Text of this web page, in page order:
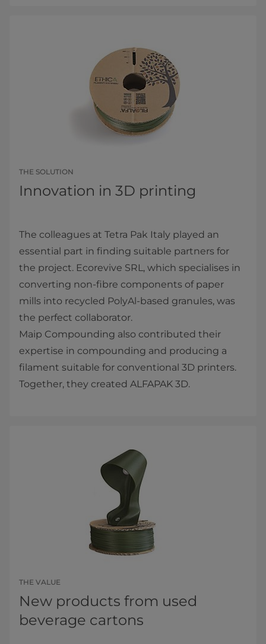
THE SOLUTION
Innovation in 3D printing
The colleagues at Tetra Pak Italy played an
essential part in finding suitable partners for
the project. Ecorevive SRL, which specialises in
converting non-fibre components of paper
mills into recycled PolyAl-based granules, was
the perfect collaborator.
Maip Compounding also contributed their
expertise in compounding and producing a
filament suitable for conventional 3D printers.
Together, they created ALFAPAK 3D.
THE VALUE
New products from used
beverage cartons